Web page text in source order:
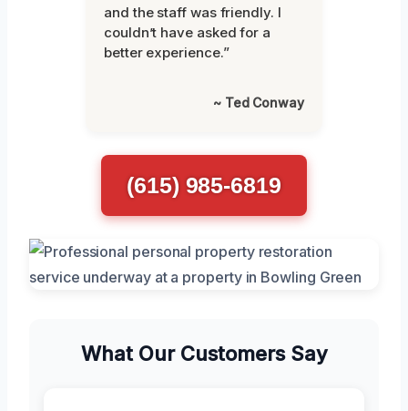
and the staff was friendly. I
couldn’t have asked for a
better experience.”
~ Ted Conway
(615) 985-6819
What Our Customers Say